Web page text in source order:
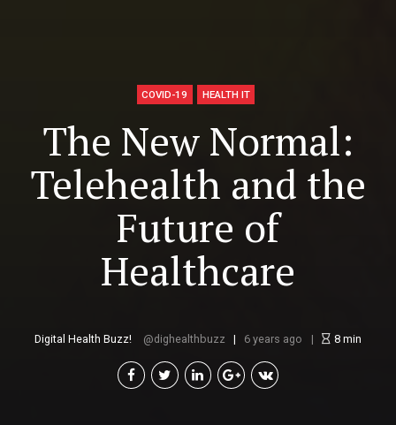
COVID-19 HEALTH IT
The New Normal:
Telehealth and the
Future of
Healthcare
Digital Health Buzz! dighealthbuzz 6 years ago 8min